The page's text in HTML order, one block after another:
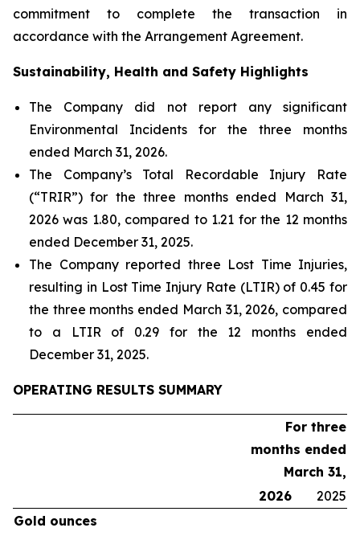
commitment to complete the transaction in
accordance with the Arrangement Agreement.
Sustainability, Health and Safety Highlights
The Company did not report any significant
Environmental Incidents for the three months
ended March 31, 2026.
The Company’s Total Recordable Injury Rate
(“TRIR”) for the three months ended March 31,
2026 was 1.80, compared to 1.21 for the 12 months
ended December 31, 2025.
The Company reported three Lost Time Injuries,
resulting in Lost Time Injury Rate (LTIR) of 0.45 for
the three months ended March 31, 2026, compared
to a LTIR of 0.29 for the 12 months ended
December 31, 2025.
OPERATING RESULTS SUMMARY
For three
months ended
March 31,
2026
2025
Gold ounces